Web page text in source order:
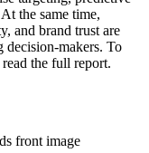
the same time,
and brand trust are
makers. To
the full report.